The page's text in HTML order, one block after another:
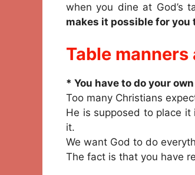
when you dine at God’s
makes it possible for you
Table manners
* You have to do your
Too many Christians
He is supposed to place
it.
We want God to do
The fact is that you have